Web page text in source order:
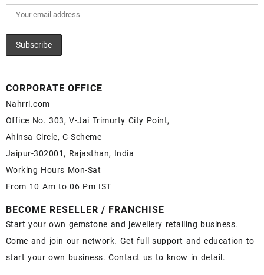
CORPORATE OFFICE
Nahrri.com
Office No. 303, V-Jai Trimurty City Point,
Ahinsa Circle, C-Scheme
Jaipur-302001, Rajasthan, India
Working Hours Mon-Sat
From 10 Am to 06 Pm IST
BECOME RESELLER / FRANCHISE
Start your own gemstone and jewellery retailing business.
Come and join our network. Get full support and education to
start your own business. Contact us to know in detail.